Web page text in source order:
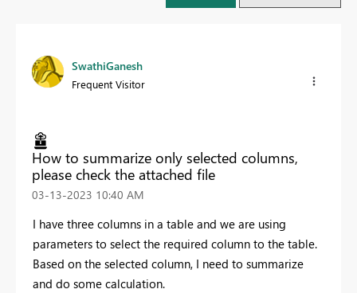
SwathiGanesh
Frequent Visitor
How to summarize only selected columns,
please check the attached file
‎03-13-2023 10:40 AM
I have three columns in a table and we are using
parameters to select the required column to the table.
Based on the selected column, I need to summarize
and do some calculation.